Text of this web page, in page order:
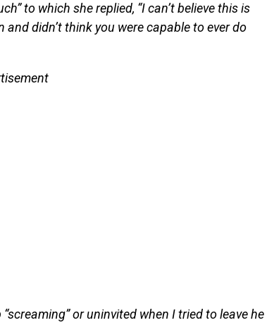
to which she replied, “I can’t believe this is
didn’t think you were capable to ever do
or uninvited when I tried to leave he